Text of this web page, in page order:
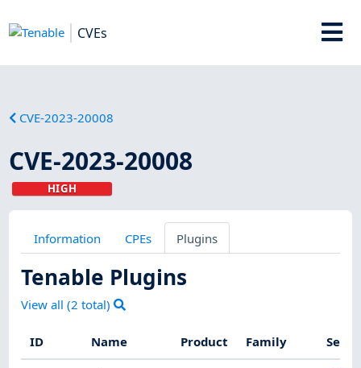
CVEs
CVE-2023-20008
CVE-2023-20008
HIGH
Information CPEs Plugins
Tenable Plugins
View all (2 total)
ID Name Product Family